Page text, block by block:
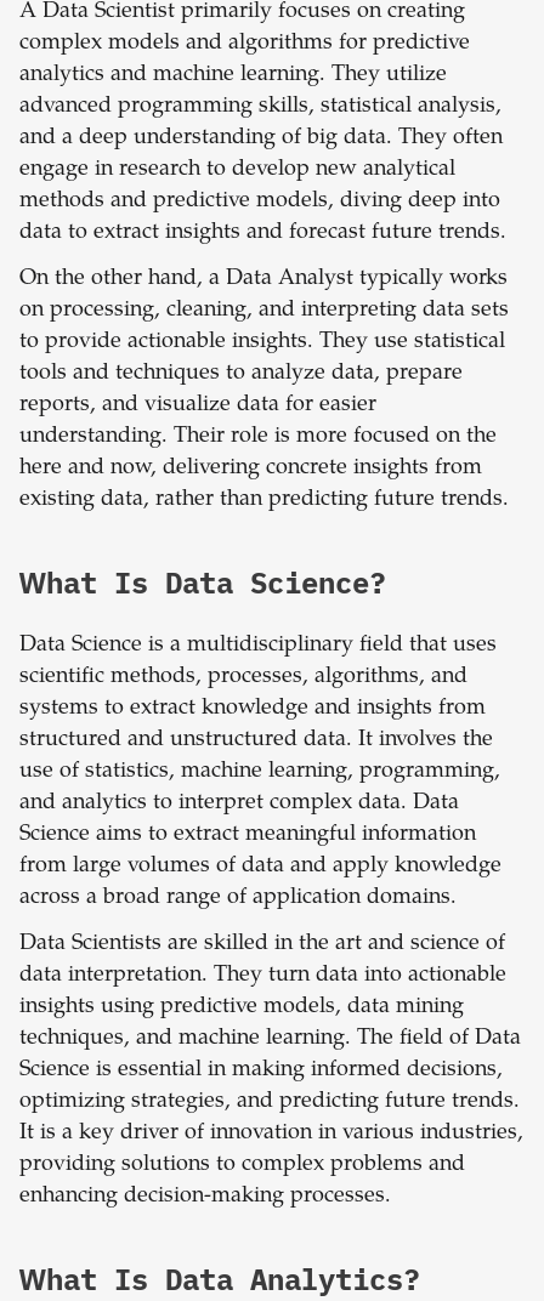
A Data Scientist primarily focuses on creating
complex models and algorithms for predictive
analytics and machine learning. They utilize
advanced programming skills, statistical analysis,
and a deep understanding of big data. They often
engage in research to develop new analytical
methods and predictive models, diving deep into
data to extract insights and forecast future trends.
On the other hand, a Data Analyst typically works
on processing, cleaning, and interpreting data sets
to provide actionable insights. They use statistical
tools and techniques to analyze data, prepare
reports, and visualize data for easier
understanding. Their role is more focused on the
here and now, delivering concrete insights from
existing data, rather than predicting future trends.
What Is Data Science?
Data Science is a multidisciplinary field that uses
scientific methods, processes, algorithms, and
systems to extract knowledge and insights from
structured and unstructured data. It involves the
use of statistics, machine learning, programming,
and analytics to interpret complex data. Data
Science aims to extract meaningful information
from large volumes of data and apply knowledge
across a broad range of application domains.
Data Scientists are skilled in the art and science of
data interpretation. They turn data into actionable
insights using predictive models, data mining
techniques, and machine learning. The field of Data
Science is essential in making informed decisions,
optimizing strategies, and predicting future trends.
It is a key driver of innovation in various industries,
providing solutions to complex problems and
enhancing decision-making processes.
What Is Data Analytics?